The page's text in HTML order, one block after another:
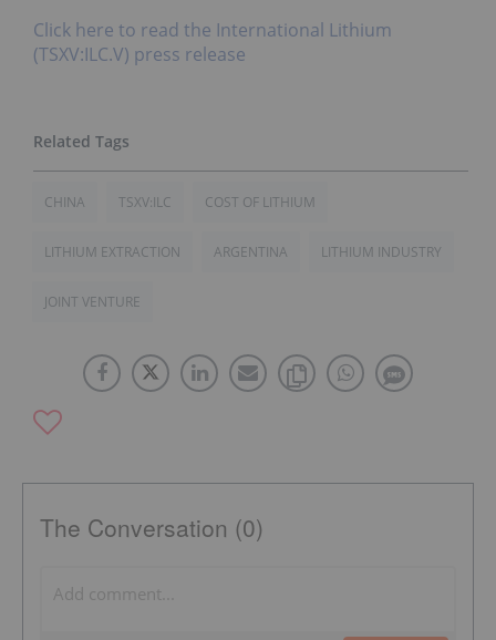
Click here to read the International Lithium
(TSXV:ILC.V) press release
CHINA TSXV:ILC COST OF LITHIUM
LITHIUM EXTRACTION ARGENTINA LITHIUM INDUSTRY
JOINT VENTURE
The Conversation (0)